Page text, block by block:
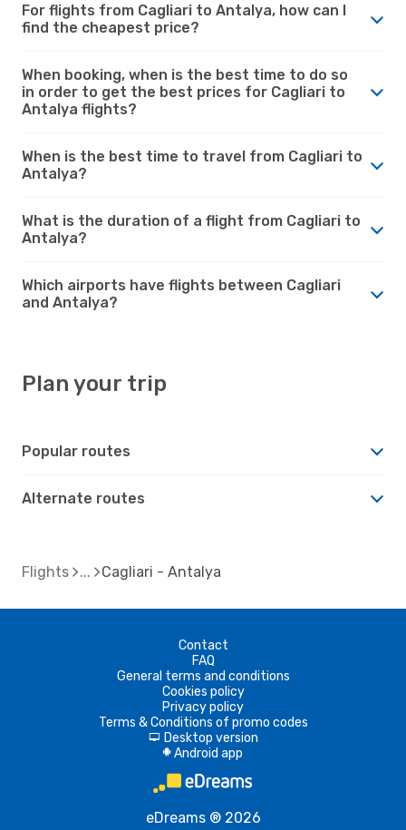
For flights from Cagliari to Antalya, how can I
find the cheapest price?
When booking, when is the best time to do so
in order to get the best prices for Cagliari to
Antalya flights?
When is the best time to travel from Cagliari to
Antalya?
What is the duration of a flight from Cagliari to
Antalya?
Which airports have flights between Cagliari
and Antalya?
Plan your trip
Popular routes
Alternate routes
Flights Cagliari - Antalya
Contact
FAQ
General terms and conditions
Cookies policy
Privacy policy
Terms & Conditions of promo codes
d Desktop version
A Android app
eDreams ® 2026